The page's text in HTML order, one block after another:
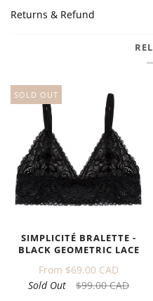
Returns & Refund
SOLD OUT
SIMPLICITÉ BRALETTE -
BLACK GEOMETRIC LACE
From $69.00 CAD
Sold Out
$99.00 CAD